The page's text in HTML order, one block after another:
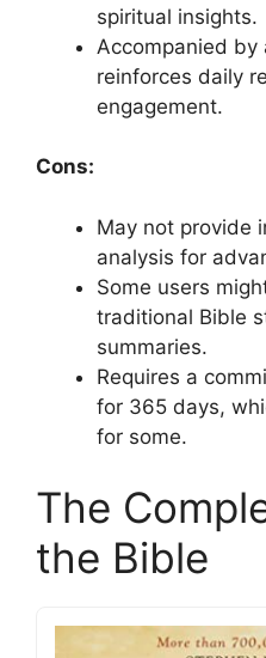
spiritual insights.
Accompanied
reinforces daily
engagement.
Cons:
May not provide
analysis for
Some users
traditional Bible
summaries.
Requires a
for 365 days,
for some.
The
the Bible